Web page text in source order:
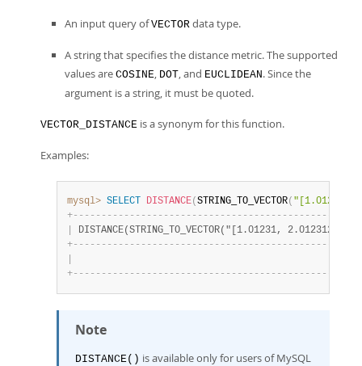
An input query ofVECTOR data type.
A string that specifies the distance metric. The supported
values are COSINE, DOT, and EUCLIDEAN. Since the
argument is a string, it must be quoted.
VECTOR_DISTANCE is a synonym for this function.
Examples:
mysql> SELECT DISTANCE( STRING_TO_VECTOR( "[1.01231,
+- - - - - - - - - - - - - - - - - - - - - - - - - - - - - - - - - - - - - - - - - - - - -
DISTANCE(STRING_TO_VECTOR("[1.01231,
+- - - - - - - - - - - - - - - - - - - - - - - - - - - - - - - - - - - - - - - - - - - - -
+- - - - - - - - - - - - - - - - - - - - - - - - - - - - - - - - - - - - - - - - - - - - -
Note
DISTANCE() is available only for users of MySQL